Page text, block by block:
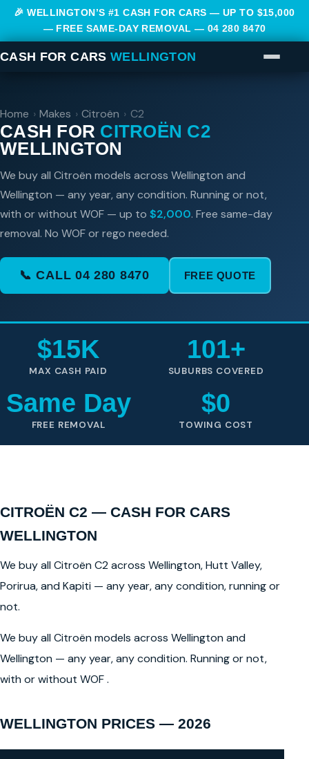
🎉 WELLINGTON’S #1 CASH FOR CARS — UP TO $15,000
— FREE SAME-DAY REMOVAL — 04 280 8470
CASH FOR CARS WELLINGTON
Home › Makes › Citroën › C2
CASH FOR CITROËN C2
WELLINGTON
We buy all Citroën models across Wellington and
Wellington — any year, any condition. Running or not,
with or without WOF — up to $2,000. Free same-day
removal. No WOF or rego needed.
📞 CALL 04 280 8470 FREE QUOTE
$15K
MAX CASH PAID
101+
SUBURBS COVERED
Same Day
FREE REMOVAL
$0
TOWING COST
CITROËN C2 — CASH FOR CARS
WELLINGTON
We buy all Citroën C2 across Wellington, Hutt Valley,
Porirua, and Kapiti — any year, any condition, running or
not.
We buy all Citroën models across Wellington and
Wellington — any year, any condition. Running or not,
with or without WOF .
WELLINGTON PRICES — 2026